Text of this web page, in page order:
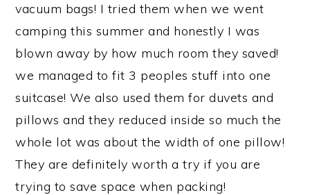
vacuum bags! I tried them when we went
camping this summer and honestly I was
blown away by how much room they saved!
we managed to fit 3 peoples stuff into one
suitcase! We also used them for duvets and
pillows and they reduced inside so much the
whole lot was about the width of one pillow!
They are definitely worth a try if you are
trying to save space when packing!